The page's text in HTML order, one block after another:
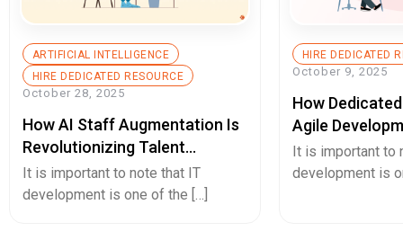
ARTIFICIAL INTELLIGENCE
HIRE DEDICATED RESOURCE
October 28, 2025
How AI Staff Augmentation Is
Revolutionizing Talent
Acquisition And Team Building
It is important to note that IT
development is one of the […]
HIRE DEDICATED
October 9, 2025
How
Agile
Startup
Innovation?
It is important to
development is